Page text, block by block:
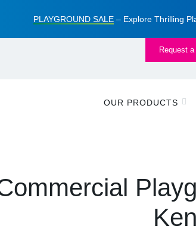
PLAYGROUND SALE– Explore Thrilling
Request
OUR PRODUCTS